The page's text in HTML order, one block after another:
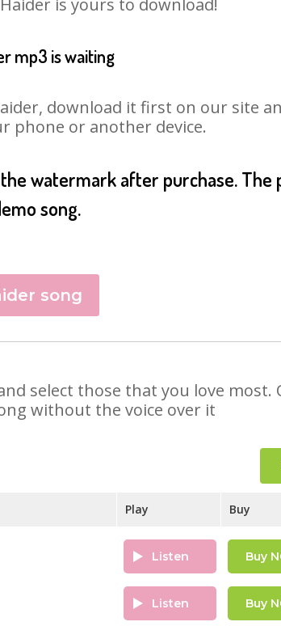
is yours to download!
mp3 is waiting
download it first on our site
or another device.
watermark after purchase. The
song.
song
select those that you love most.
without the voice over it
Play Buy
Listen Buy
Listen Buy